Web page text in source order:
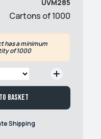
UVM285
Cartons of 1000
has a minimum
of 1000
basket
Shipping